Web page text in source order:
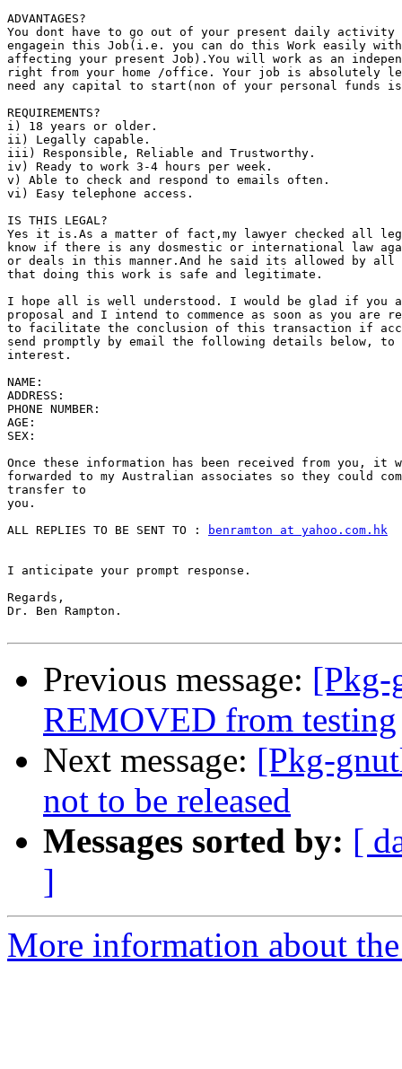
ADVANTAGES?
You dont have to go out of your present daily activity
engagein this Job(i.e. you can do this Work easily
affecting your present Job).You will work as an
right from your home /office. Your job is absolutely
need any capital to start(non of your personal funds is
REQUIREMENTS?
i) 18 years or older.
ii) Legally capable.
iii) Responsible, Reliable and Trustworthy.
iv) Ready to work 3-4 hours per week.
v) Able to check and respond to emails often.
vi) Easy telephone access.
IS THIS LEGAL?
Yes it is.As a matter of fact,my lawyer checked all
know if there is any dosmestic or international law
or deals in this manner.And he said its allowed by all
that doing this work is safe and legitimate.
I hope all is well understood. I would be glad if you
proposal and I intend to commence as soon as you are
to facilitate the conclusion of this transaction if
send promptly by email the following details below, to
interest.
NAME:
ADDRESS:
PHONE NUMBER:
AGE:
SEX:
Once these information has been received from you, it
forwarded to my Australian associates so they could
transfer to
you.
ALL REPLIES TO BE SENT TO :
benramton at yahoo.com.hk
I anticipate your prompt response.
Regards,
Dr. Ben Rampton.
Previous message: [Pkg-
REMOVED from testing
Next message: [Pkg-
not to be released
Messages sorted by: [
]
More information about